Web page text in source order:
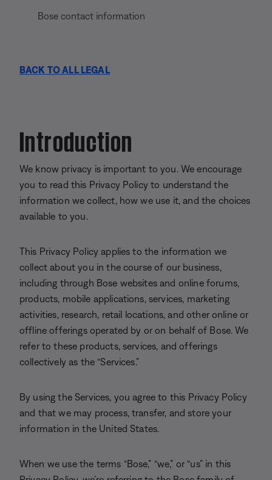
Bose contact information
BACK TO ALL LEGAL
Introduction
We know privacy is important to you. We encourage
you to read this Privacy Policy to understand the
information we collect, how we use it, and the choices
available to you.
This Privacy Policy applies to the information we
collect about you in the course of our business,
including through Bose websites and online forums,
products, mobile applications, services, marketing
activities, research, retail locations, and other online or
offline offerings operated by or on behalf of Bose. We
refer to these products, services, and offerings
collectively as the “Services.”
By using the Services, you agree to this Privacy Policy
and that we may process, transfer, and store your
information in the United States.
When we use the terms “Bose,” “we,” or “us” in this